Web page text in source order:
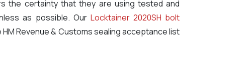
the certainty that they are using tested and
as possible. Our Locktainer 2020SH bolt
Revenue & Customs sealing acceptance list